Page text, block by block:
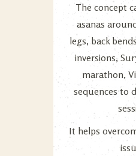
The concept
asanas
legs, back
inversions,
marathon,
sequences to
It helps